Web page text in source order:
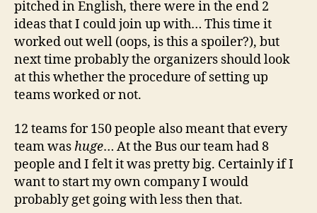
pitched in English, there were in the end 2
ideas that I could join up with… This time it
worked out well (oops, is this a spoiler?), but
next time probably the organizers should look
at this whether the procedure of setting up
teams worked or not.
12 teams for 150 people also meant that every
team washuge… At the Bus our team had 8
people and I felt it was pretty big. Certainly if I
want to start my own company I would
probably get going with less then that.